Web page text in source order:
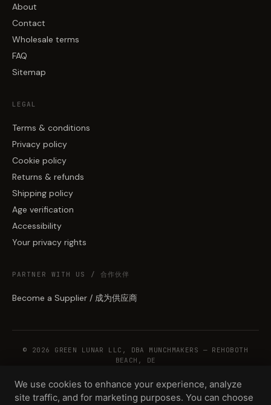
About
Contact
Wholesale terms
FAQ
Sitemap
LEGAL
Terms & conditions
Privacy policy
Cookie policy
Returns & refunds
Shipping policy
Age verification
Accessibility
Your privacy rights
PARTNER WITH US / 合作伙伴
Become a Supplier / 成为供应商
© 2026 GREEN LUNAR LLC, DBA MUNCHMAKERS — REHOBOTH
BEACH, DE
WHOLESALE TERMS PRIVACY COOKIESRETURNSCOPYRIGHTSECURITY
We use cookies to enhance your experience, analyze
site traffic, and for marketing purposes. You can choose